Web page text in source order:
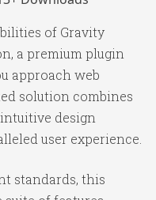
of Gravity
a premium plugin
approach web
solution combines
design
user experience.
standards, this